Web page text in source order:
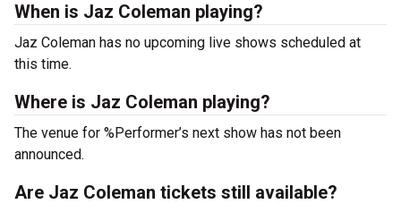
When is Jaz Coleman playing?
Jaz Coleman has no upcoming live shows scheduled at
this time.
Where is Jaz Coleman playing?
The venue for %Performer’s next show has not been
announced.
Are Jaz Coleman tickets still available?